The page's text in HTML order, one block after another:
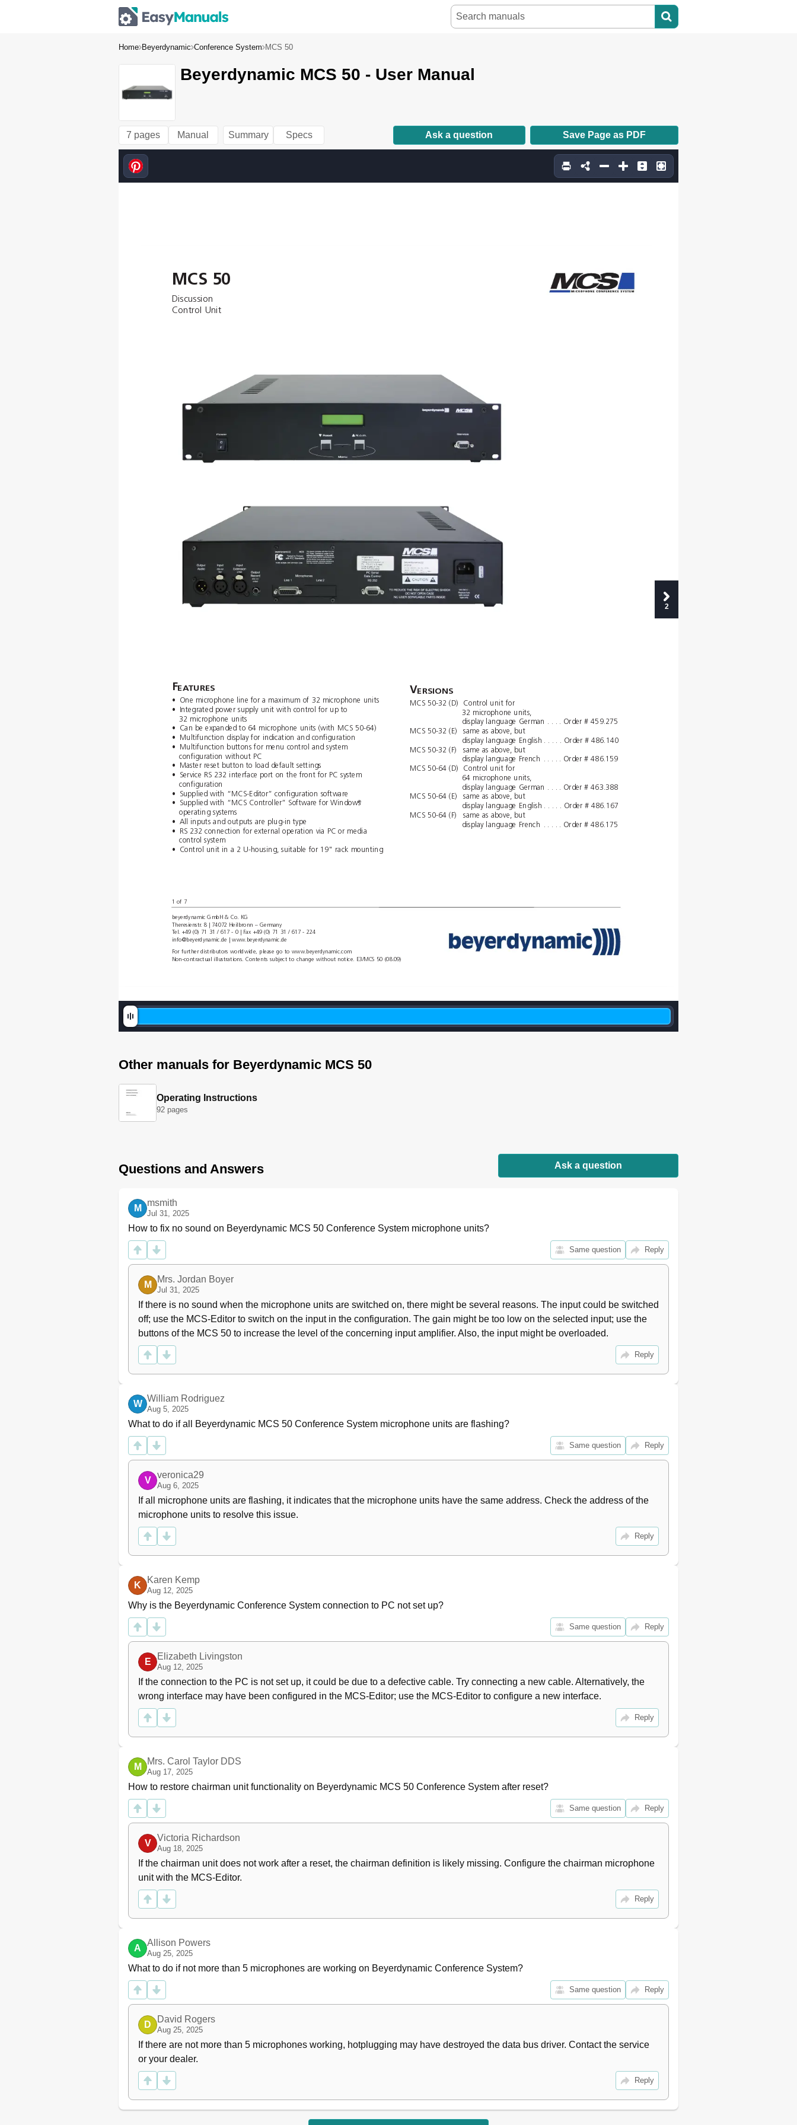
Home Beyerdynamic Conference System MCS 50
Beyerdynamic MCS 50 - User Manual
7 pages Manual Summary Specs Ask a question Save Page as PDF
FEATURES
• One microphone line for a maximum of 32 microphone units
• Integrated power supply unit with control for up to
32 microphone units
• Can be expanded to 64 microphone units (with MCS 50-64)
•
Multifunction display for indication and conﬁguration
•
Multifunction buttons for menu control and system
conﬁguration without PC
•
Master reset button to load default settings
• Service RS 232 interface port on the front for PC system
conﬁguration
• Supplied with “MCS-Editor” conﬁguration software
• Supplied with “MCS Controller” Software for Windows
®
operating systems
•
All inputs and outputs are plug-in type
•
RS 232 connection for external operation via PC or media
control system
•
Control unit in a 2 U-housing, suitable for 19" rack mounting
beyerdynamic GmbH & Co. KG
Theresienstr. 8 | 74072 Heilbronn – Germany
Tel. +49 (0) 71 31 / 617 - 0 | Fax +49 (0) 71 31 / 617 - 224
info@beyerdynamic.de | www.beyerdynamic.de
For further distributors worldwide, please go to www.beyerdynamic.com
Non-contractual illustrations. Contents subject to change without notice. E3/MCS 50 (08.09)
MCS 50
Discussion
Control Unit
1 of 7
V ERSIONS
MCS 50-32 (D) Control unit for
32 microphone units,
display language German . . . . Order # 459.275
MCS 50-32 (E) same as above, but
display language English . . . . . Order # 486.140
MCS 50-32 (F) same as above, but
display language French . . . . . Order # 486.159
MCS 50-64 (D)
Control unit for
64 microphone units,
display language German . . . . Order # 463.388
MCS 50-64 (E) same as above, but
display language English . . . . . Order # 486.167
MCS 50-64 (F) same as above, but
display language French . . . . . Order # 486.175
2
Other manuals for Beyerdynamic MCS 50
Operating Instructions
92 pages
Questions and Answers Ask a question
M
msmith
Jul 31, 2025
How to fix no sound on Beyerdynamic MCS 50 Conference System microphone units?
Same question Reply
M
Mrs. Jordan Boyer
Jul 31, 2025
If there is no sound when the microphone units are switched on, there might be several reasons. The input could be switched
off; use the MCS-Editor to switch on the input in the configuration. The gain might be too low on the selected input; use the
buttons of the MCS 50 to increase the level of the concerning input amplifier. Also, the input might be overloaded.
Reply
W
William Rodriguez
Aug 5, 2025
What to do if all Beyerdynamic MCS 50 Conference System microphone units are flashing?
Same question Reply
V
veronica29
Aug 6, 2025
If all microphone units are flashing, it indicates that the microphone units have the same address. Check the address of the
microphone units to resolve this issue.
Reply
K
Karen Kemp
Aug 12, 2025
Why is the Beyerdynamic Conference System connection to PC not set up?
Same question Reply
E
Elizabeth Livingston
Aug 12, 2025
If the connection to the PC is not set up, it could be due to a defective cable. Try connecting a new cable. Alternatively, the
wrong interface may have been configured in the MCS-Editor; use the MCS-Editor to configure a new interface.
Reply
M
Mrs. Carol Taylor DDS
Aug 17, 2025
How to restore chairman unit functionality on Beyerdynamic MCS 50 Conference System after reset?
Same question Reply
V
Victoria Richardson
Aug 18, 2025
If the chairman unit does not work after a reset, the chairman definition is likely missing. Configure the chairman microphone
unit with the MCS-Editor.
Reply
A
Allison Powers
Aug 25, 2025
What to do if not more than 5 microphones are working on Beyerdynamic Conference System?
Same question Reply
D
David Rogers
Aug 25, 2025
If there are not more than 5 microphones working, hotplugging may have destroyed the data bus driver. Contact the service
or your dealer.
Reply